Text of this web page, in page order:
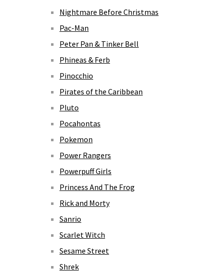
Nightmare Before Christmas
Pac-Man
Peter Pan & Tinker Bell
Phineas & Ferb
Pinocchio
Pirates of the Caribbean
Pluto
Pocahontas
Pokemon
Power Rangers
Powerpuff Girls
Princess And The Frog
Rick and Morty
Sanrio
Scarlet Witch
Sesame Street
Shrek